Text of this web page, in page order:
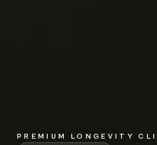
PREMIUM LONGEVITY